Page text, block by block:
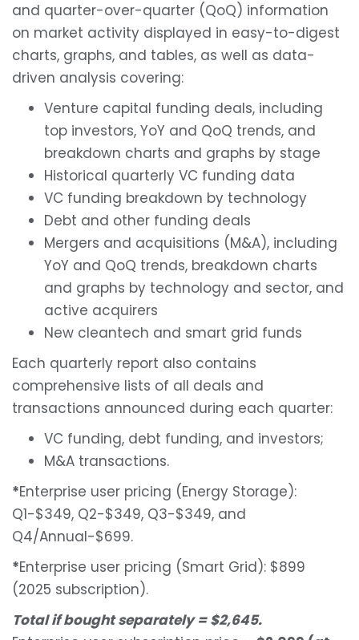
and quarter-over-quarter (QoQ) information
on market activity displayed in easy-to-digest
charts, graphs, and tables, as well as data-
driven analysis covering:
Venture capital funding deals, including
top investors, YoY and QoQ trends, and
breakdown charts and graphs by stage
Historical quarterly VC funding data
VC funding breakdown by technology
Debt and other funding deals
Mergers and acquisitions (M&A), including
YoY and QoQ trends, breakdown charts
and graphs by technology and sector, and
active acquirers
New cleantech and smart grid funds
Each quarterly report also contains
comprehensive lists of all deals and
transactions announced during each quarter:
VC funding, debt funding, and investors;
M&A transactions.
*Enterprise user pricing (Energy Storage):
Q1-$349, Q2-$349, Q3-$349, and
Q4/Annual-$699.
*Enterprise user pricing (Smart Grid): $899
(2025 subscription).
Total if bought separately = $2,645.